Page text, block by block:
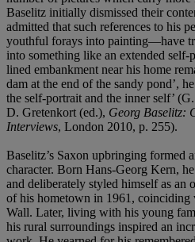
Baselitz initially dismissed their
admitted that such references to his
youthful forays into painting—have
into something like an extended
lined embankment near his home
dam at the end of the sandy pond’,
the self-portrait and the inner self’
D. Gretenkort (ed.), Georg Baselitz:
Interviews, London 2010, p. 255).
Baselitz’s Saxon upbringing formed
character. Born Hans-Georg Kern,
and deliberately styled himself as an
of his hometown in 1961,
Wall. Later, living with his young
his rural surroundings inspired an